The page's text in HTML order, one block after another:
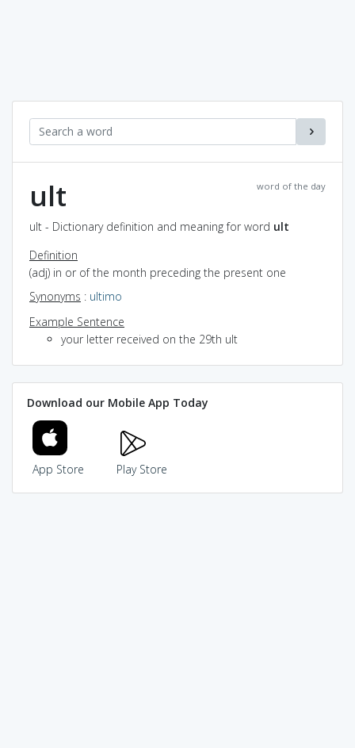
word of the day
ult
ult - Dictionary definition and meaning for word ult
Definition
(adj) in or of the month preceding the present one
Synonyms : ultimo
Example Sentence
your letter received on the 29th ult
Download our Mobile App Today
App Store Play Store